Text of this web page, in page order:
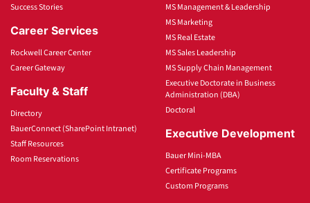
Success Stories
Career Services
Rockwell Career Center
Career Gateway
Faculty & Staff
Directory
BauerConnect (SharePoint Intranet)
Staff Resources
Room Reservations
MS Management & Leadership
MS Marketing
MS Real Estate
MS Sales Leadership
MS Supply Chain Management
Executive Doctorate in Business
Administration (DBA)
Doctoral
Executive Development
Bauer Mini-MBA
Certificate Programs
Custom Programs